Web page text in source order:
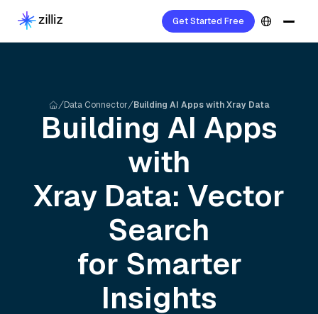
Get Started Free
Data Connector Building AI Apps with Xray Data
Building AI Apps
with
Xray Data: Vector
Search
for Smarter
Insights